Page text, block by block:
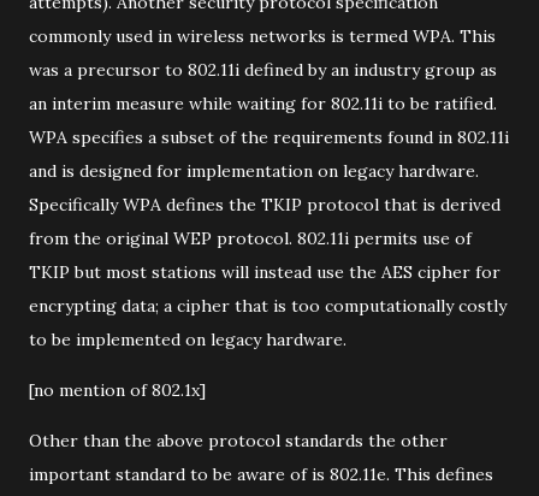
commonly used in wireless networks is termed WPA. This
was a precursor to 802.11i defined by an industry group as
an interim measure while waiting for 802.11i to be ratified.
WPA specifies a subset of the requirements found in 802.11i
and is designed for implementation on legacy hardware.
Specifically WPA defines the TKIP protocol that is derived
from the original WEP protocol. 802.11i permits use of
TKIP but most stations will instead use the AES cipher for
encrypting data; a cipher that is too computationally costly
to be implemented on legacy hardware.
[no mention of 802.1x]
Other than the above protocol standards the other
important standard to be aware of is 802.11e. This defines